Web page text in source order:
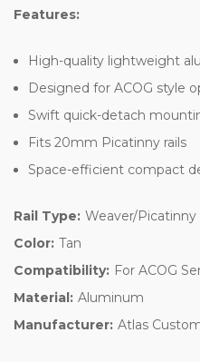
Features:
High-quality lightweight
Designed for ACOG style
Swift quick-detach
Fits 20mm Picatinny rails
Space-efficient compact
Rail Type: Weaver/Picatinny
Color: Tan
Compatibility: For ACOG
Material: Aluminum
Manufacturer: Atlas